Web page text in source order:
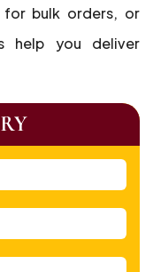
bulk orders, or
help you deliver